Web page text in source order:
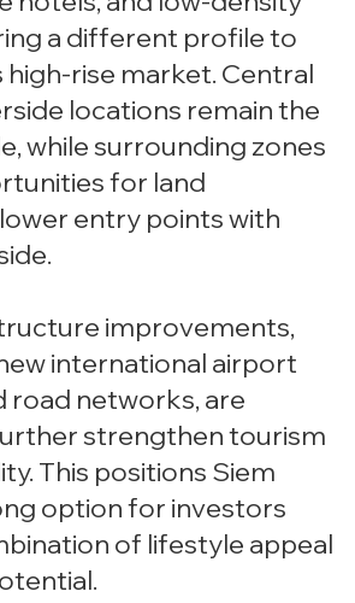
a different profile to
high-rise market. Central
locations remain the
while surrounding zones
for land
entry points with
improvements,
international airport
road networks, are
strengthen tourism
This positions Siem
option for investors
of lifestyle appeal